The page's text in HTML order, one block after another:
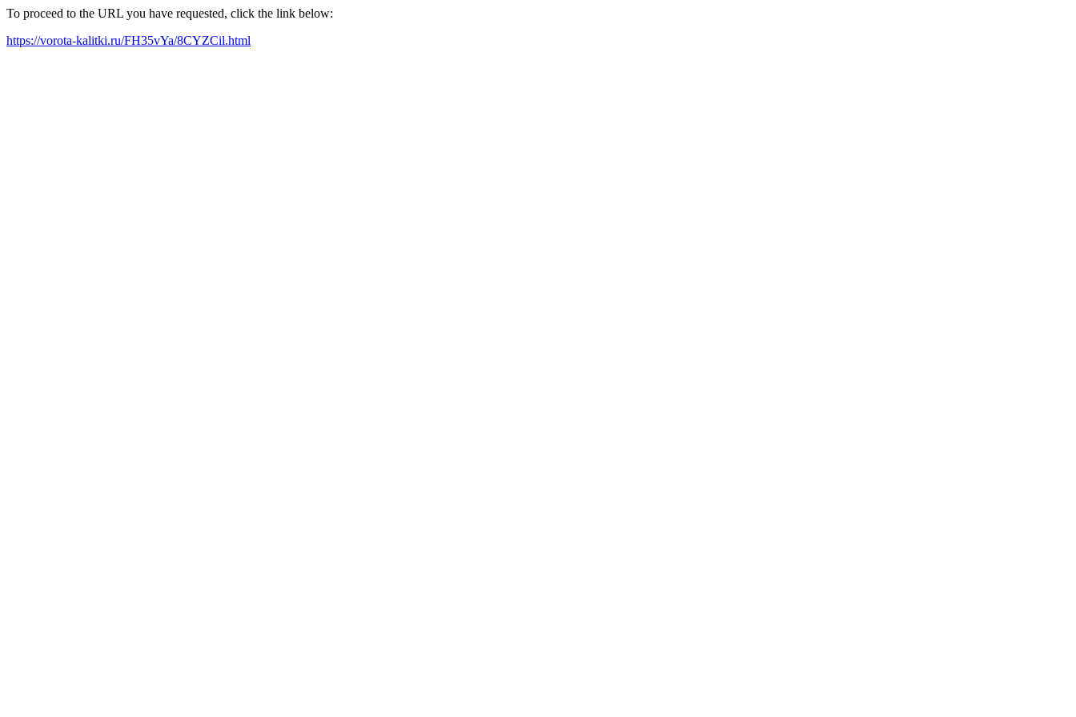
To proceed to the URL you have requested, click the link below:
https://vorota-kalitki.ru/FH35vYa/8CYZCil.html